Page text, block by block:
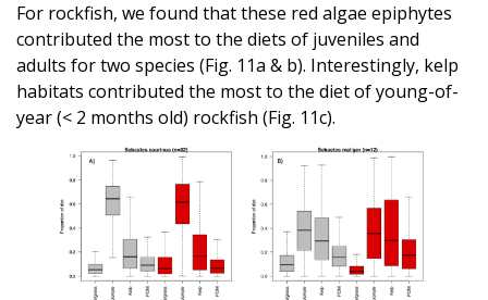
For rockfish, we found that these red algae epiphytes
contributed the most to the diets of juveniles and
adults for two species (Fig. 11a & b). Interestingly, kelp
habitats contributed the most to the diet of young-of-
year (< 2 months old) rockfish (Fig. 11c).